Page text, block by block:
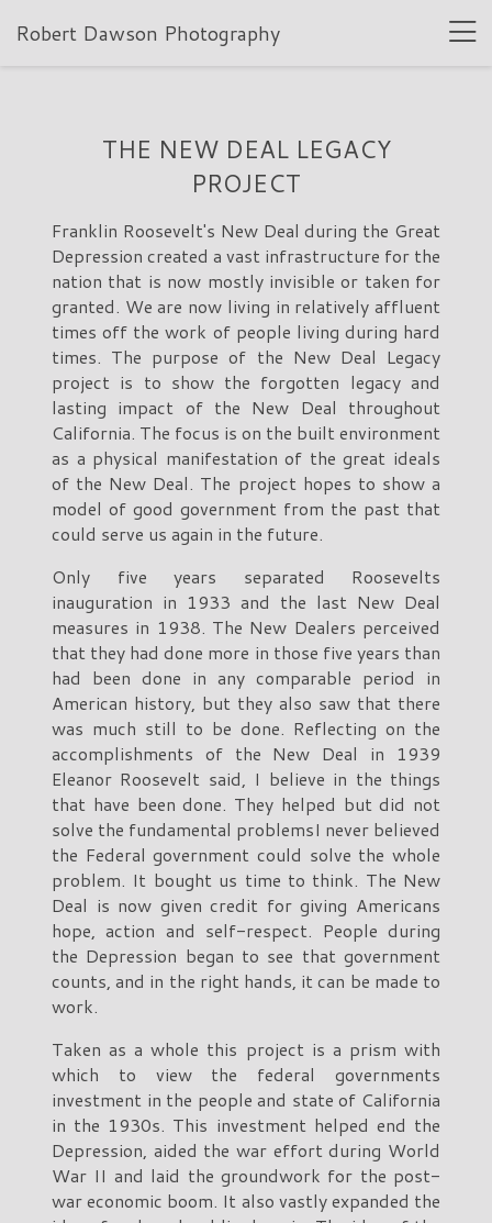
Robert Dawson Photography
THE NEW DEAL LEGACY
PROJECT
Franklin Roosevelt's New Deal during the Great
Depression created a vast infrastructure for the
nation that is now mostly invisible or taken for
granted. We are now living in relatively affluent
times off the work of people living during hard
times. The purpose of the New Deal Legacy
project is to show the forgotten legacy and
lasting impact of the New Deal throughout
California. The focus is on the built environment
as a physical manifestation of the great ideals
of the New Deal. The project hopes to show a
model of good government from the past that
could serve us again in the future.
Only five years separated Roosevelts
inauguration in 1933 and the last New Deal
measures in 1938. The New Dealers perceived
that they had done more in those five years than
had been done in any comparable period in
American history, but they also saw that there
was much still to be done. Reflecting on the
accomplishments of the New Deal in 1939
Eleanor Roosevelt said, I believe in the things
that have been done. They helped but did not
solve the fundamental problemsI never believed
the Federal government could solve the whole
problem. It bought us time to think. The New
Deal is now given credit for giving Americans
hope, action and self-respect. People during
the Depression began to see that government
counts, and in the right hands, it can be made to
work.
Taken as a whole this project is a prism with
which to view the federal governments
investment in the people and state of California
in the 1930s. This investment helped end the
Depression, aided the war effort during World
War II and laid the groundwork for the post-
war economic boom. It also vastly expanded the